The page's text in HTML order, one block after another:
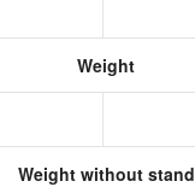
Weight
Weight without stand